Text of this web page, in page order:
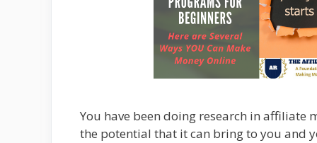
You have been doing research in affiliate
the potential that it can bring to you and